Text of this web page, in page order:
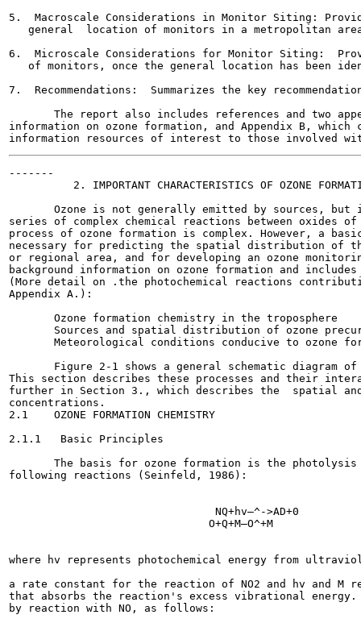
5.  Macroscale Considerations in Monitor Siting:
general  location of monitors in a metropolitan
6.  Microscale Considerations for Monitor Siting:
of monitors, once the general location has been
7.  Recommendations:  Summarizes the key
The report also includes references and two
information on ozone formation, and Appendix B,
-------
2. IMPORTANT CHARACTERISTICS OF OZONE
Ozone is not generally emitted by sources, but
series of complex chemical reactions between oxides of
process of ozone formation is complex. However, a
necessary for predicting the spatial distribution of
or regional area, and for developing an ozone
background information on ozone formation and
(More detail on .the photochemical reactions
Appendix A.):
       Ozone formation chemistry in the troposphere
Sources and spatial distribution of ozone
Meteorological conditions conducive to ozone
Figure 2-1 shows a general schematic diagram
This section describes these processes and their
further in Section 3., which describes the  spatial
concentrations.
2.1    OZONE FORMATION CHEMISTRY
2.1.1   Basic Principles
The basis for ozone formation is the
following reactions (Seinfeld, 1986):
NQ+hv—^->AD+0
O+Q+M—O^+M
where hv represents photochemical energy from
a rate constant for the reaction of NO2 and hv and M
that absorbs the reaction's excess vibrational
by reaction with NO, as follows: